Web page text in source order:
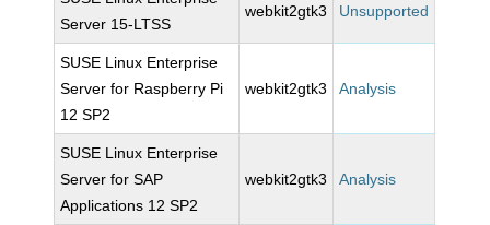
Server 15-LTSS
webkit2gtk3 Unsupported
SUSE Linux Enterprise
Server for Raspberry Pi
12 SP2
webkit2gtk3 Analysis
SUSE Linux Enterprise
Server for SAP
Applications 12 SP2
webkit2gtk3 Analysis